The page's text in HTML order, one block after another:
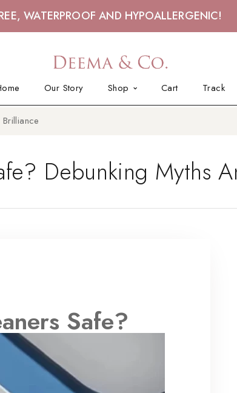
WATERPROOF AND HYPOALLERGENIC!
Our Story Shop Cart Track
Debunking Myths
Safe?